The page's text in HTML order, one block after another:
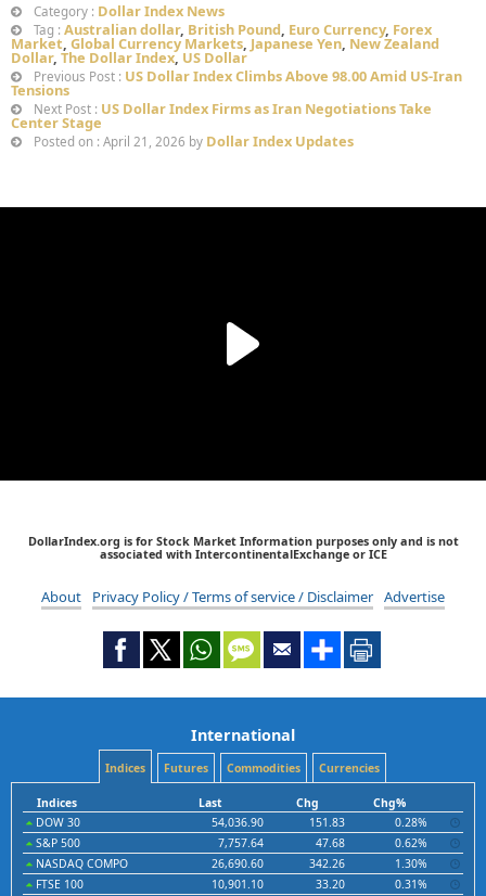
Category : Dollar Index News
Tag : Australian dollar, British Pound, Euro Currency, Forex
Market, Global Currency Markets, Japanese Yen, New Zealand
Dollar, The Dollar Index, US Dollar
Previous Post : US Dollar Index Climbs Above 98.00 Amid US-Iran
Tensions
Next Post : US Dollar Index Firms as Iran Negotiations Take
Center Stage
Posted on : April 21, 2026 by Dollar Index Updates
DollarIndex.org is for Stock Market Information purposes only and is not
associated with IntercontinentalExchange or ICE
About Privacy Policy / Terms of service / Disclaimer Advertise
International
Indices Futures Commodities Currencies
Indices Last Chg
Chg%
DOW 30
54,036.90 151.83
0.28%
S&P 500
7,757.64 47.68
0.62%
NASDAQ COMPO
26,690.60 342.26
1.30%
FTSE 100
10,901.10 33.20
0.31%